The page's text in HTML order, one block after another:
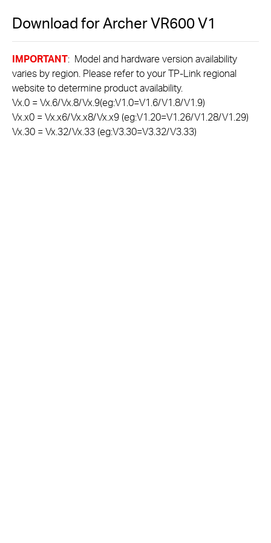
Download forArcher VR600V1
IMPORTANT: Model and hardware version availability
varies by region. Please refer to your TP-Link regional
website to determine product availability.
Vx.0 = Vx.6/Vx.8/Vx.9(eg:V1.0=V1.6/V1.8/V1.9)
Vx.x0 = Vx.x6/Vx.x8/Vx.x9 (eg:V1.20=V1.26/V1.28/V1.29)
Vx.30 = Vx.32/Vx.33 (eg:V3.30=V3.32/V3.33)